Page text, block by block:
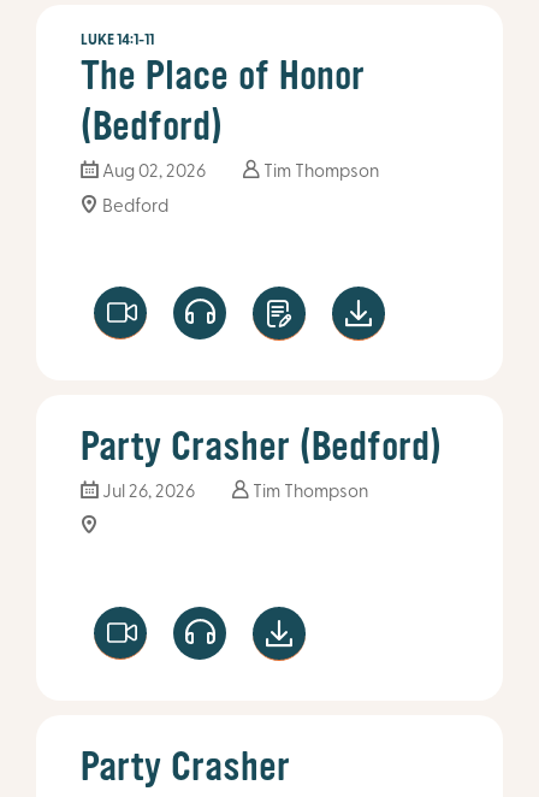
LUKE 14:1-11
The Place of Honor
(Bedford)
Aug 02, 2026
Tim Thompson
Bedford
Party Crasher (Bedford)
Jul 26, 2026 Tim Thompson
Party Crasher